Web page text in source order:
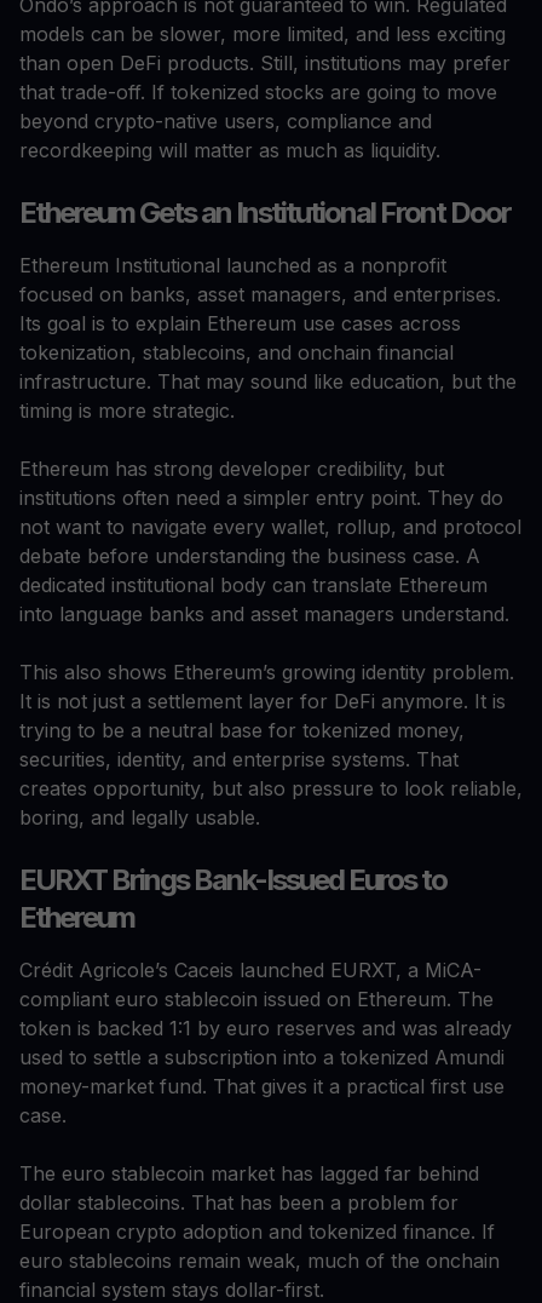
models can be slower, more limited, and less exciting
than open DeFi products. Still, institutions may prefer
that trade-off. If tokenized stocks are going to move
beyond crypto-native users, compliance and
recordkeeping will matter as much as liquidity.
Ethereum Gets an Institutional Front Door
Ethereum Institutional launched as a nonprofit
focused on banks, asset managers, and enterprises.
Its goal is to explain Ethereum use cases across
tokenization, stablecoins, and onchain financial
infrastructure. That may sound like education, but the
timing is more strategic.
Ethereum has strong developer credibility, but
institutions often need a simpler entry point. They do
not want to navigate every wallet, rollup, and protocol
debate before understanding the business case. A
dedicated institutional body can translate Ethereum
into language banks and asset managers understand.
This also shows Ethereum’s growing identity problem.
It is not just a settlement layer for DeFi anymore. It is
trying to be a neutral base for tokenized money,
securities, identity, and enterprise systems. That
creates opportunity, but also pressure to look reliable,
boring, and legally usable.
EURXT Brings Bank-Issued Euros to
Ethereum
Crédit Agricole’s Caceis launched EURXT, a MiCA-
compliant euro stablecoin issued on Ethereum. The
token is backed 1:1 by euro reserves and was already
used to settle a subscription into a tokenized Amundi
money-market fund. That gives it a practical first use
case.
The euro stablecoin market has lagged far behind
dollar stablecoins. That has been a problem for
European crypto adoption and tokenized finance. If
euro stablecoins remain weak, much of the onchain
financial system stays dollar-first.